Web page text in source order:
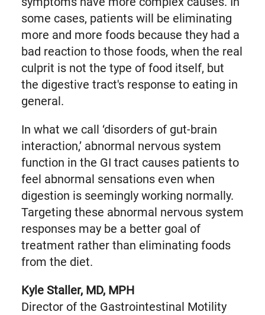
some cases, patients will be eliminating
more and more foods because they had a
bad reaction to those foods, when the real
culprit is not the type of food itself, but
the digestive tract's response to eating in
general.
In what we call ‘disorders of gut-brain
interaction,’ abnormal nervous system
function in the GI tract causes patients to
feel abnormal sensations even when
digestion is seemingly working normally.
Targeting these abnormal nervous system
responses may be a better goal of
treatment rather than eliminating foods
from the diet.
Kyle Staller, MD, MPH
Director of the Gastrointestinal Motility